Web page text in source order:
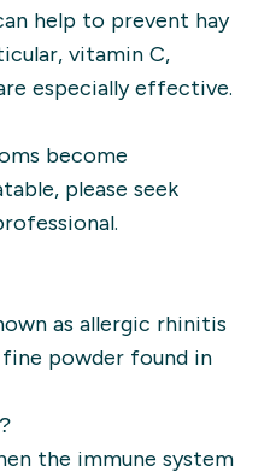
help to prevent hay
vitamin C,
especially effective.
become
please seek
as allergic rhinitis
fine powder found in
the immune system